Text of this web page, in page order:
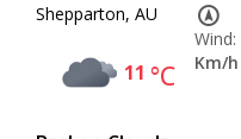
Shepparton, AU
11 °C
Wind:
Km/h